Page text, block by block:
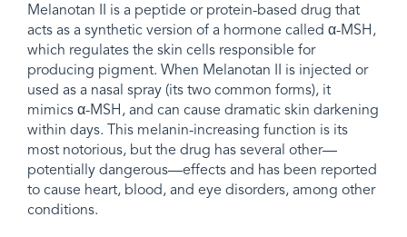
Melanotan II is a peptide or protein-based drug that
acts as a synthetic version of a hormone called α-MSH,
which regulates the skin cells responsible for
producing pigment. When Melanotan II is injected or
used as a nasal spray (its two common forms), it
mimics α-MSH, and can cause dramatic skin darkening
within days. This melanin-increasing function is its
most notorious, but the drug has several other—
potentially dangerous—effects and has been reported
to cause heart, blood, and eye disorders, among other
conditions.